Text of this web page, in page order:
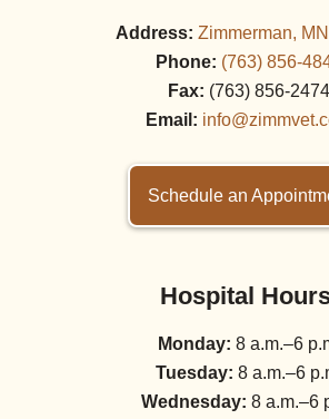
Address: Zimmerman,
Phone: (763)
Fax: (763) 856‑2474
Email:
Schedule an
Hospital
Monday: 8 a.m.–6
Tuesday: 8 a.m.–6
Wednesday: 8 a.m.–6